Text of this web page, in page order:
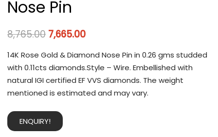
Nose Pin
8,765.00 7,665.00
14K Rose Gold & Diamond Nose Pin in 0.26 gms studded
with 0.11cts diamonds.Style – Wire. Embellished with
natural IGI certified EF VVS diamonds. The weight
mentioned is estimated and may vary.
ENQUIRY!